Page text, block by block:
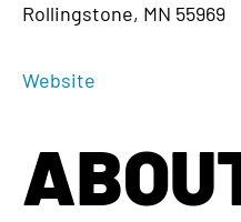
Rollingstone, MN 55969
Website